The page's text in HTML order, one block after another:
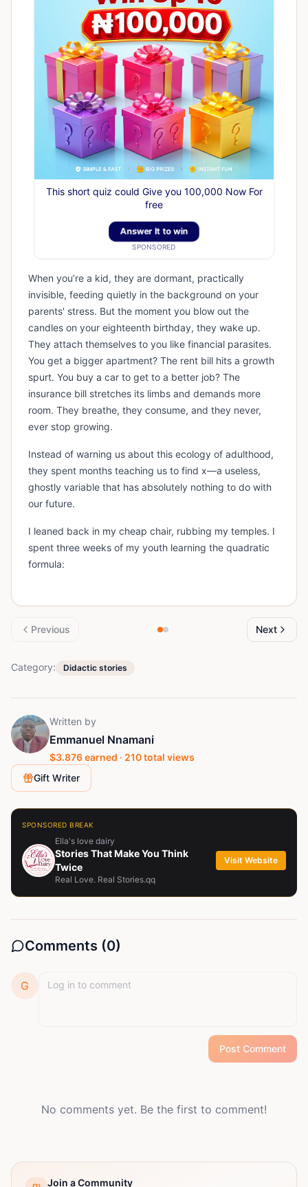
This short quiz could Give you 100,000 Now For
free
Answer It to win
SPONSORED
When you’re a kid, they are dormant, practically
invisible, feeding quietly in the background on your
parents' stress. But the moment you blow out the
candles on your eighteenth birthday, they wake up.
They attach themselves to you like financial parasites.
You get a bigger apartment? The rent bill hits a growth
spurt. You buy a car to get to a better job? The
insurance bill stretches its limbs and demands more
room. They breathe, they consume, and they never,
ever stop growing.
Instead of warning us about this ecology of adulthood,
they spent months teaching us to find x—a useless,
ghostly variable that has absolutely nothing to do with
our future.
I leaned back in my cheap chair, rubbing my temples. I
spent three weeks of my youth learning the quadratic
formula:
Previous Next
Category: Didactic stories
Written by
Emmanuel Nnamani
$3.876earned · 210total views
Gift Writer
SPONSORED BREAK
Ella's love dairy
Stories That Make You Think
Twice
Real Love. Real Stories.qq
Visit Website
Comments (0)
G
Post Comment
No comments yet. Be the first to comment!
Join a Community